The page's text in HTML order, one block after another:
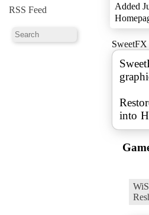
RSS Feed
Added
SweetFX
into